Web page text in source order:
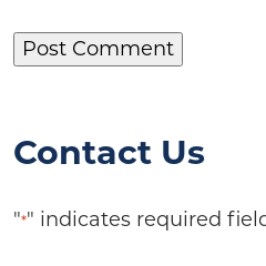
Contact Us
"*" indicates required